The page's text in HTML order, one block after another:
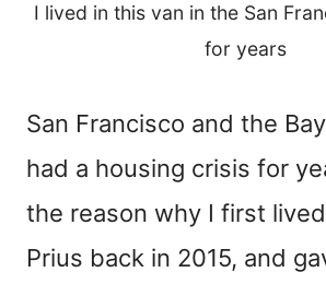
I lived in this van in the San
for years
San Francisco and the
had a housing crisis for
the reason why I first
Prius back in 2015, and